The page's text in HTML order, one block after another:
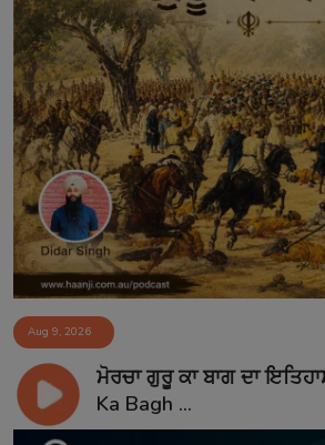
Aug 9, 2026
ਮੋਰਚਾ ਗੁਰੂ ਕਾ ਬਾਗ ਦਾ
Ka Bagh ...